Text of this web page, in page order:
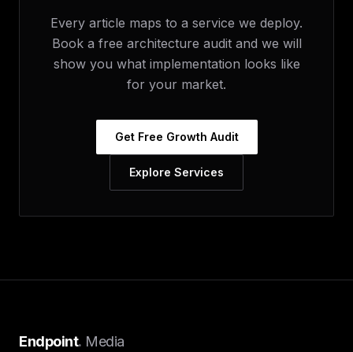
Every article maps to a service we deploy.
Book a free architecture audit and we will
show you what implementation looks like
for your market.
Get Free Growth Audit
Explore Services
Endpoint. Media